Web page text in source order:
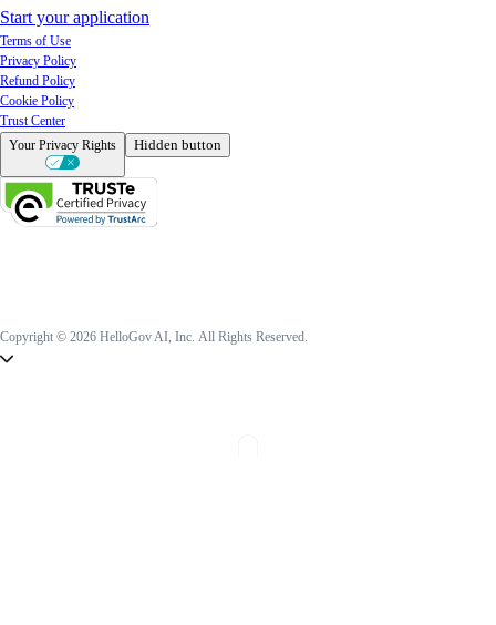
Start your application
Terms of Use
Privacy Policy
Refund Policy
Cookie Policy
Trust Center
Your Privacy Rights
Hidden button
Copyright © 2026 HelloGov AI, Inc. All Rights Reserved.